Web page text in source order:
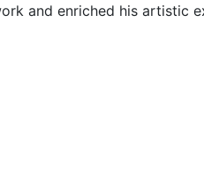
and enriched his artistic